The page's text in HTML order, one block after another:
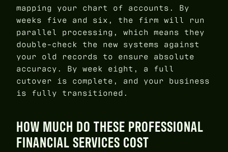
mapping your chart of accounts. By
weeks five and six, the firm will run
parallel processing, which means they
double-check the new systems against
your old records to ensure absolute
accuracy. By week eight, a full
cutover is complete, and your business
is fully transitioned.
HOW MUCH DO THESE PROFESSIONAL
FINANCIAL SERVICES COST